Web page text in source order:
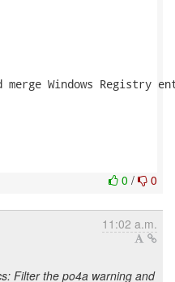
Windows Registry
0 / 0
11:02 a.m.
Filter the po4a warning and